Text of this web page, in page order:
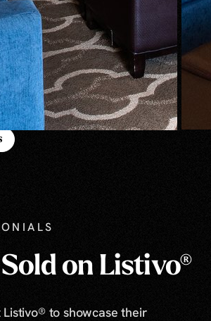
on Listivo®
to showcase their